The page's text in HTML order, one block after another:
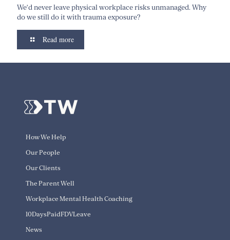
We’d never leave physical workplace risks unmanaged. Why
do we still do it with trauma exposure?
Read more
How We Help
Our People
Our Clients
The Parent Well
Workplace Mental Health Coaching
10DaysPaidFDVLeave
News